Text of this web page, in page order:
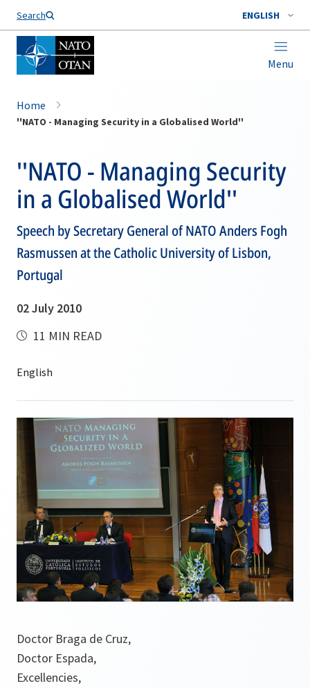
Search ENGLISH
Menu
Home
''NATO - Managing Security in a Globalised World''
''NATO - Managing Security
in a Globalised World''
Speech by Secretary General of NATO Anders Fogh
Rasmussen at the Catholic University of Lisbon,
Portugal
02 July 2010
11 MIN READ
Doctor Braga de Cruz,
Doctor Espada,
Excellencies,